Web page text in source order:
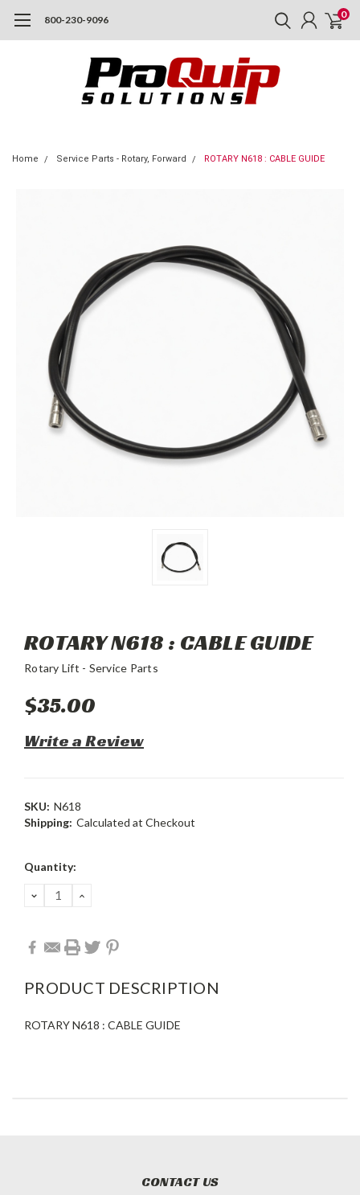
800-230-9096 0
Home Service Parts - Rotary, Forward ROTARY N618 : CABLE GUIDE
ROTARY N618 : CABLE GUIDE
Rotary Lift - Service Parts
$35.00
Write a Review
SKU: N618
Shipping: Calculated at Checkout
Current
Quantity:
DECREASE
QUANTITY:
INCREASE
PRODUCT DESCRIPTION
ROTARY N618 : CABLE GUIDE
CONTACT US